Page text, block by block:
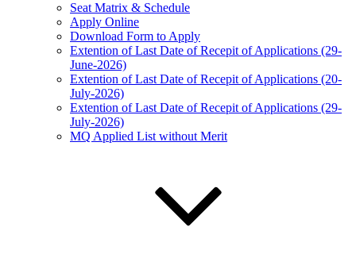
Seat Matrix & Schedule
Apply Online
Download Form to Apply
Extention of Last Date of Recepit of Applications (29-
June-2026)
Extention of Last Date of Recepit of Applications (20-
July-2026)
Extention of Last Date of Recepit of Applications (29-
July-2026)
MQ Applied List without Merit